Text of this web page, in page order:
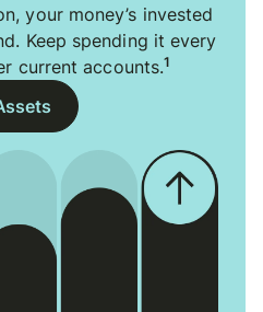
your money’s invested
Keep spending it every
current accounts.1